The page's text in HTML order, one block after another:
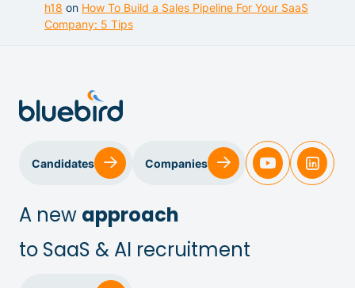
Sales & Customer Success
IT & Dev
Executive Search
h18 on How To Build a Sales Pipeline For Your SaaS
Company: 5 Tips
Candidates Companies
A new approach
to SaaS & AI recruitment